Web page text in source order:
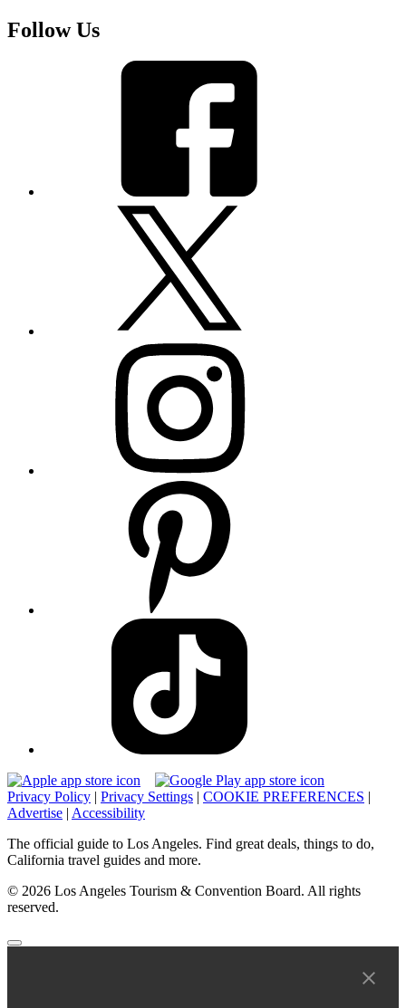
Follow Us
Privacy Policy | Privacy Settings | COOKIE PREFERENCES |
Advertise | Accessibility
The official guide to Los Angeles. Find great deals, things to do,
California travel guides and more.
© 2026 Los Angeles Tourism & Convention Board. All rights
reserved.